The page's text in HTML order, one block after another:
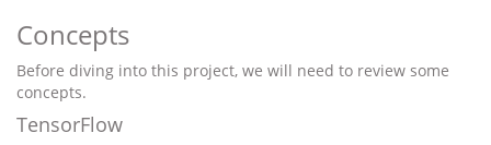
Concepts
Before diving into this project, we will need to review some
concepts.
TensorFlow